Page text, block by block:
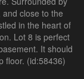
close to the
in the heart of
Lot 8 is perfect
It should
floor. (id:58436)